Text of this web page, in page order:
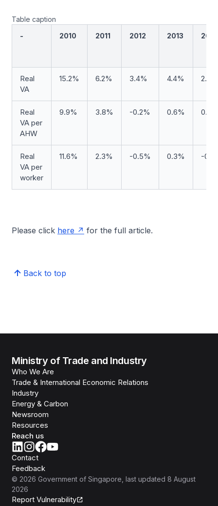
Table caption
-
2010 2011 2012 2013 2014
Real
VA
15.2% 6.2% 3.4% 4.4% 2.9%
Real
VA per
AHW
9.9% 3.8% -0.2% 0.6%
Real
VA per
worker
11.6% 2.3% -0.5% 0.3% -
Please click here for the full article.
Back to top
Ministry of Trade and Industry
Who We Are
Trade & International Economic Relations
Industry
Energy & Carbon
Newsroom
Resources
Reach us
Contact
Feedback
© 2026 Government of Singapore , last updated 8 August
2026
Report Vulnerability